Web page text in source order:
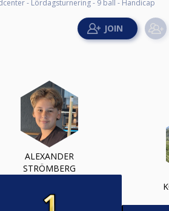
- Lördagsturnering - 9 ball - Handicap
ALEXANDER
STRÖMBERG